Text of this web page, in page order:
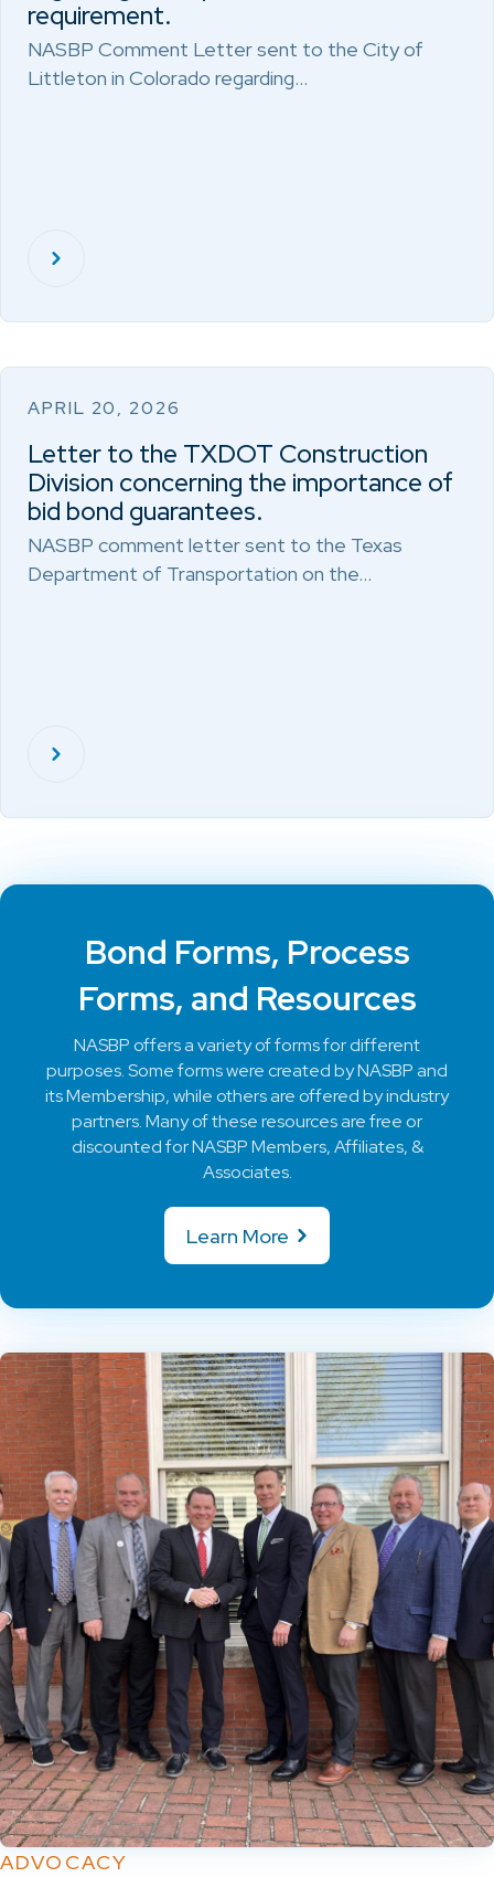
requirement.
NASBP Comment Letter sent to the City of
Littleton in Colorado regarding…
APRIL 20, 2026
Letter to the TXDOT Construction
Division concerning the importance of
bid bond guarantees.
NASBP comment letter sent to the Texas
Department of Transportation on the…
Bond Forms, Process
Forms, and Resources
NASBP offers a variety of forms for different
purposes. Some forms were created by NASBP and
its Membership, while others are offered by industry
partners. Many of these resources are free or
discounted for NASBP Members, Affiliates, &
Associates.
Learn More
ADVOCACY